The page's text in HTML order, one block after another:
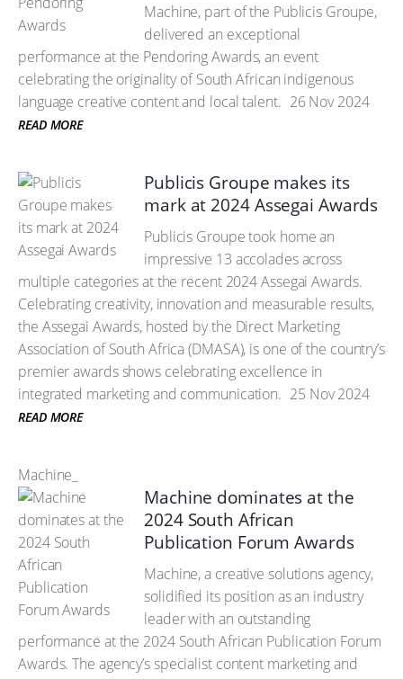
Machine, part of the Publicis Groupe,
delivered an exceptional
performance at the Pendoring Awards, an event
celebrating the originality of South African indigenous
language creative content and local talent. 26 Nov 2024
READ MORE
Publicis Groupe makes its
mark at 2024 Assegai Awards
Publicis Groupe took home an
impressive 13 accolades across
multiple categories at the recent 2024 Assegai Awards.
Celebrating creativity, innovation and measurable results,
the Assegai Awards, hosted by the Direct Marketing
Association of South Africa (DMASA), is one of the country’s
premier awards shows celebrating excellence in
integrated marketing and communication. 25 Nov 2024
READ MORE
Machine_
Machine dominates at the
2024 South African
Publication Forum Awards
Machine, a creative solutions agency,
solidified its position as an industry
leader with an outstanding
performance at the 2024 South African Publication Forum
Awards. The agency’s specialist content marketing and